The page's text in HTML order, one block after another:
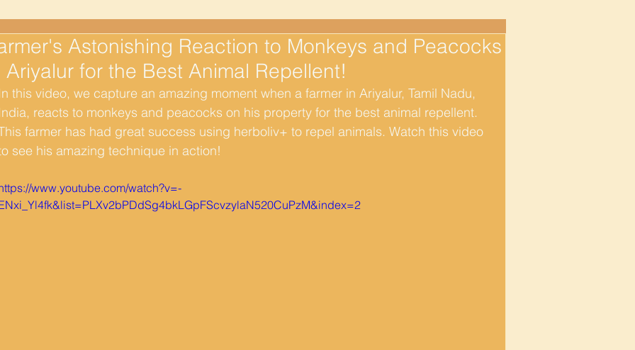
Astonishing Reaction to Monkeys and Peacocks
Ariyalur for the Best Animal Repellent!
this video, we capture an amazing moment when a farmer in Ariyalur, Tamil Nadu,
reacts to monkeys and peacocks on his property for the best animal repellent.
farmer has had great success using herboliv+ to repel animals. Watch this video
see his amazing technique in action!
www.youtube.com/watch?v=-